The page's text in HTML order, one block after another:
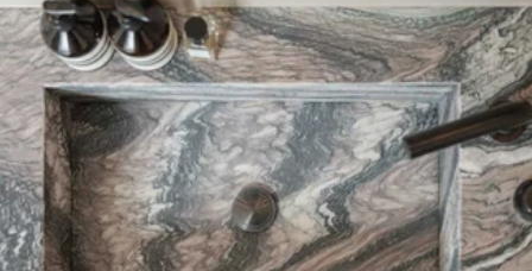
Read
Article